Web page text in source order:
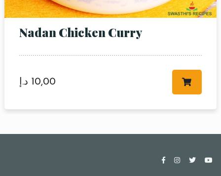
Nadan Chicken Curry
10,00 د.إ